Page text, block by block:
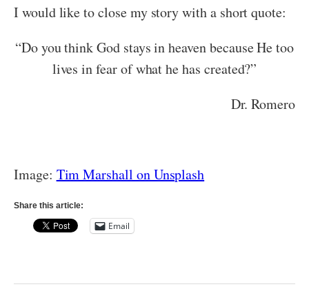
I would like to close my story with a short quote:
“Do you think God stays in heaven because He too
lives in fear of what he has created?”
Dr. Romero
Image: Tim Marshall on Unsplash
Share this article:
Email